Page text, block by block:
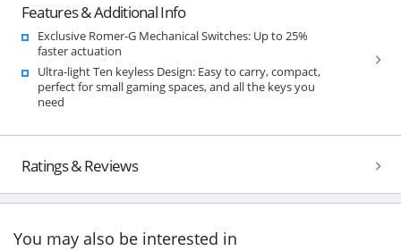
Features & Additional Info
Exclusive Romer-G Mechanical Switches: Up to 25%
faster actuation
Ultra-light Ten keyless Design: Easy to carry, compact,
perfect for small gaming spaces, and all the keys you
need
Ratings & Reviews
You may also be interested in